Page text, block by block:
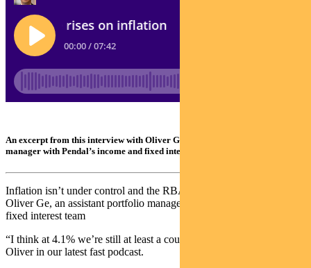
An excerpt from this interview with Oliver Ge, an assistant portfolio
manager with Pendal’s income and fixed interest team
Inflation isn’t under control and the RBA still has work to do, argues
Oliver Ge, an assistant portfolio manager with Pendal’s income and
fixed interest team
“I think at 4.1% we’re still at least a couple of hikes away,” says
Oliver in our latest fast podcast.